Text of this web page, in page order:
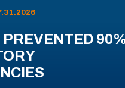
PREVENTED